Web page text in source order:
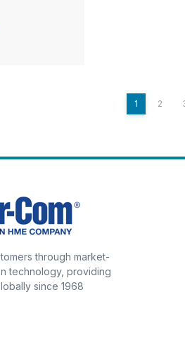
1 2
through market-
technology, providing
since 1968